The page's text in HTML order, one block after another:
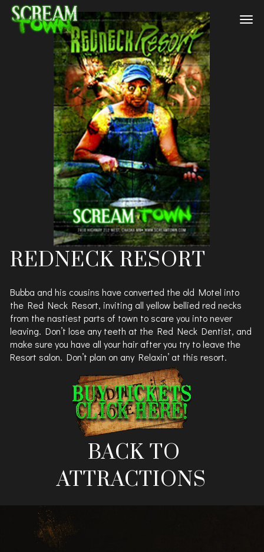
REDNECK RESORT
Bubba and his cousins have converted the old Motel into
the Red Neck Resort, inviting all yellow bellied red necks
from the nastiest parts of town to scare you into never
leaving. Don’t lose any teeth at the Red Neck Dentist, and
make sure you have all your hair after you try to leave the
Resort salon. Don’t plan on any Relaxin’ at this resort.
BACK TO
ATTRACTIONS